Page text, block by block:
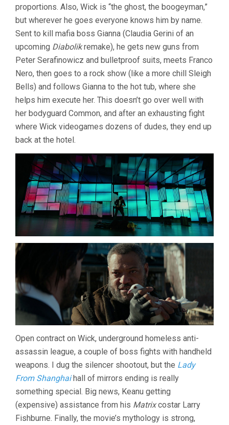
proportions. Also, Wick is “the ghost, the boogeyman,”
but wherever he goes everyone knows him by name.
Sent to kill mafia boss Gianna (Claudia Gerini of an
upcoming Diabolikremake), he gets new guns from
Peter Serafinowicz and bulletproof suits, meets Franco
Nero, then goes to a rock show (like a more chill Sleigh
Bells) and follows Gianna to the hot tub, where she
helps him execute her. This doesn’t go over well with
her bodyguard Common, and after an exhausting fight
where Wick videogames dozens of dudes, they end up
back at the hotel.
Open contract on Wick, underground homeless anti-
assassin league, a couple of boss fights with handheld
weapons. I dug the silencer shootout, but the Lady
From Shanghaihall of mirrors ending is really
something special. Big news, Keanu getting
(expensive) assistance from his Matrixcostar Larry
Fishburne. Finally, the movie’s mythology is strong,